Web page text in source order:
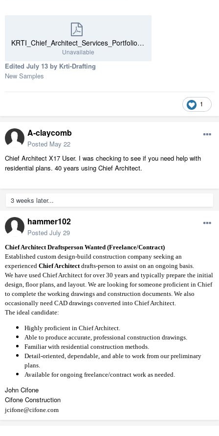
KRTI_Chief_Architect_Services_Portfolio.pdf
Unavailable
Edited July 13 by Krti-Drafting
New Samples
1
A-claycomb
Posted May 22
Chief Architect X17 User. I was checking to see if you need help with
residential plans. 40 years using Chief Architect.
3 weeks later...
hammer102
Posted July 29
Chief Architect Draftsperson Wanted (Freelance/Contract)
Established custom design-build construction company seeking an
experienced Chief Architectdrafts-person to assist on an ongoing basis.
We have used Chief Architect for over 30 years and typically prepare the initial
design, floor plans, and layout. We are looking for someone proficient in Chief
to complete the working drawings and construction documents. We also
occasionally need CAD drawings converted into Chief Architect.
The ideal candidate:
Highly proficient in Chief Architect.
Able to produce accurate, professional construction drawings.
Familiar with residential construction methods.
Detail-oriented, dependable, and able to work from our preliminary
plans.
Available for ongoing freelance/contract work as needed.
John Cifone
Cifone Construction
jcifone@cifone.com